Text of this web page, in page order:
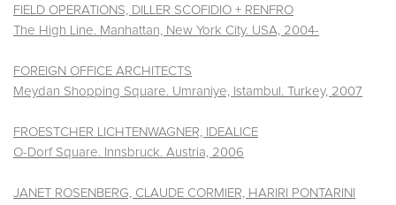
FIELD OPERATIONS, DILLER SCOFIDIO + RENFRO
The High Line. Manhattan, New York City. USA, 2004-
FOREIGN OFFICE ARCHITECTS
Meydan Shopping Square. Umraniye, Istambul. Turkey, 2007
FROESTCHER LICHTENWAGNER, IDEALICE
O-Dorf Square. Innsbruck. Austria, 2006
JANET ROSENBERG, CLAUDE CORMIER, HARIRI PONTARINI